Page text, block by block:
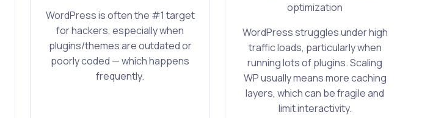
WordPress is often the #1 target
for hackers, especially when
plugins/themes are outdated or
poorly coded — which happens
frequently.
optimization
WordPress struggles under high
traffic loads, particularly when
running lots of plugins. Scaling
WP usually means more caching
layers, which can be fragile and
limit interactivity.